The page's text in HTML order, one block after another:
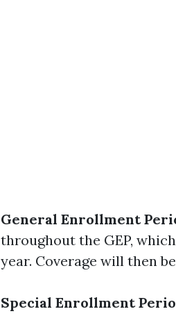
General Enrollment
throughout the GEP,
year. Coverage will then
Special Enrollment